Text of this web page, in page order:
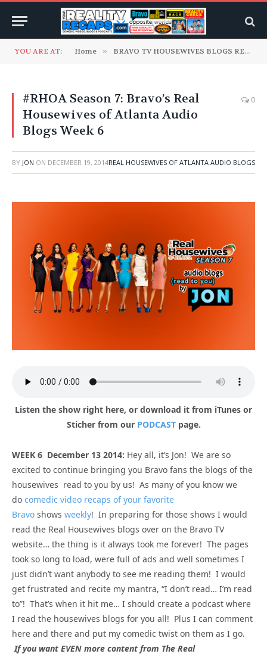
YOU ARE AT: Home » BRAVO TV HOUSEWIVES BLOGS READ TO YOU
#RHOA Season 7: Bravo’s Real
Housewives of Atlanta Audio
Blogs Week 6
0
BY JON ON DECEMBER 19, 2014REAL HOUSEWIVES OF ATLANTA AUDIO BLOGS
Listen the show right here, or download it from iTunes or
Sticher from our PODCASTpage.
WEEK 6 December 13 2014: Hey all, it’s Jon! We are so
excited to continue bringing you Bravo fans the blogs of the
housewives read to you by us! As many of you know we
do comedic video recaps of your favorite
Bravo shows weekly! In preparing for those shows I would
read the Real Housewives blogs over on the Bravo TV
website… the thing is it always took me forever! The pages
took so long to load, were full of ads and well sometimes I
just didn’t want anybody to see me reading them! I would
get frustrated and recite my mantra, “I don’t read… I’m read
to”! That’s when it hit me… I should create a podcast where
I read the housewives blogs for you all! Plus I can comment
here and there and put my comedic twist on them as I go.
If you want EVEN more content from The Real